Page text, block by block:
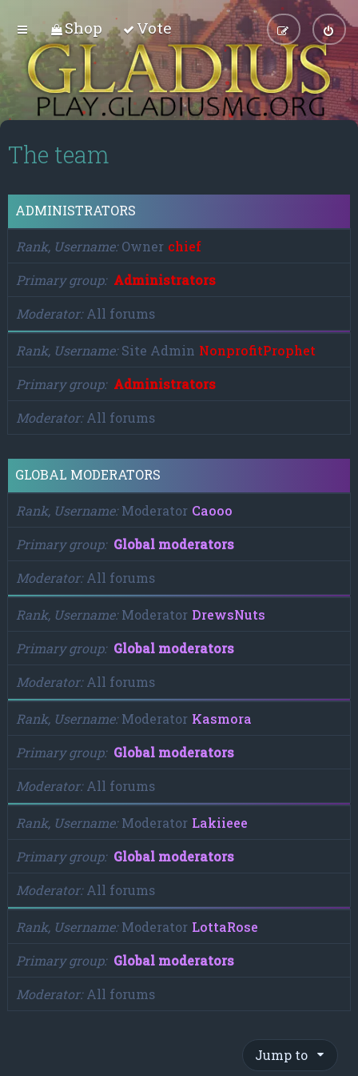
Shop Vote
The team
ADMINISTRATORS
Rank, Username Owner chief
Primary group
Administrators
Moderator All forums
Rank, Username Site Admin NonprofitProphet
Primary group
Administrators
Moderator All forums
GLOBAL MODERATORS
Rank, Username Moderator Caooo
Primary group
Global moderators
Moderator All forums
Rank, Username Moderator DrewsNuts
Primary group
Global moderators
Moderator All forums
Rank, Username Moderator Kasmora
Primary group
Global moderators
Moderator All forums
Rank, Username Moderator Lakiieee
Primary group
Global moderators
Moderator All forums
Rank, Username Moderator LottaRose
Primary group
Global moderators
Moderator All forums
Jump to